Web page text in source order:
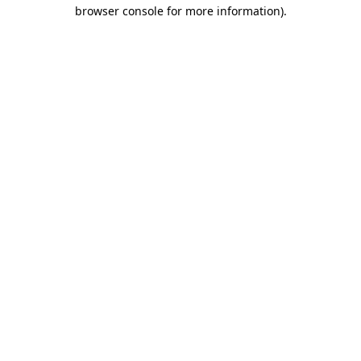
browser console for more information).